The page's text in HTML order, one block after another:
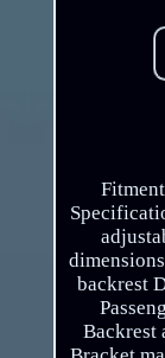
backrest
Backrest